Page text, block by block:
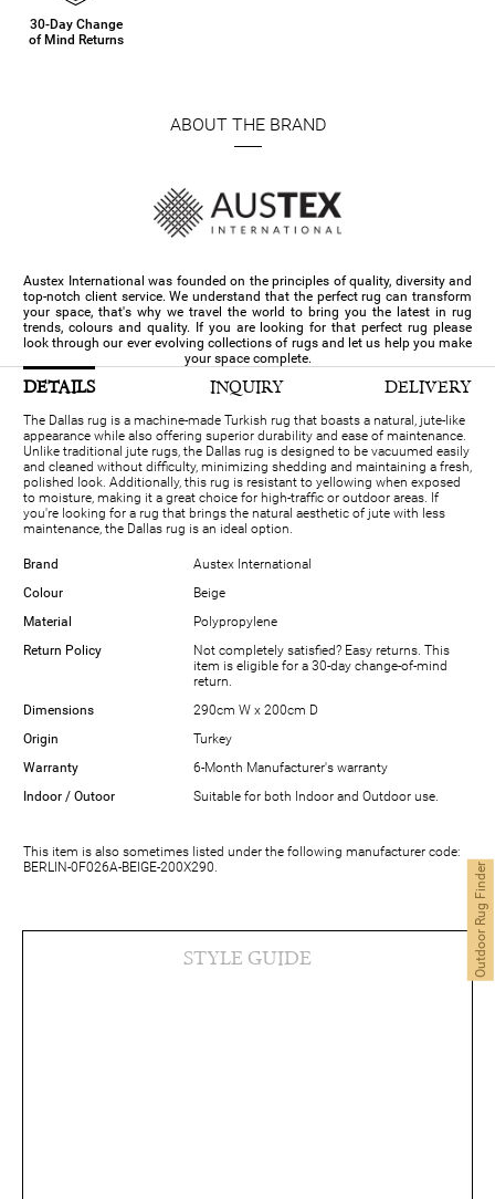
30-Day Change
of Mind Returns
ABOUT THE BRAND
Austex International was founded on the principles of quality, diversity and
top-notch client service. We understand that the perfect rug can transform
your space, that's why we travel the world to bring you the latest in rug
trends, colours and quality. If you are looking for that perfect rug please
look through our ever evolving collections of rugs and let us help you make
your space complete.
DETAILS INQUIRY DELIVERY
The Dallas rug is a machine-made Turkish rug that boasts a natural, jute-like
appearance while also offering superior durability and ease of maintenance.
Unlike traditional jute rugs, the Dallas rug is designed to be vacuumed easily
and cleaned without difficulty, minimizing shedding and maintaining a fresh,
polished look. Additionally, this rug is resistant to yellowing when exposed
to moisture, making it a great choice for high-traffic or outdoor areas. If
you're looking for a rug that brings the natural aesthetic of jute with less
maintenance, the Dallas rug is an ideal option.
Brand
Austex International
Colour
Beige
Material
Polypropylene
Return Policy
Not completely satisfied? Easy returns. This
item is eligible for a 30-day change-of-mind
return.
Dimensions
290cm W x 200cm D
Origin
Turkey
Warranty
6-Month Manufacturer's warranty
Indoor / Outoor
Suitable for both Indoor and Outdoor use.
This item is also sometimes listed under the following manufacturer code:
BERLIN-0F026A-BEIGE-200X290.
STYLE GUIDE Outdoor Rug Finder